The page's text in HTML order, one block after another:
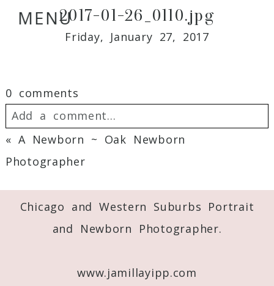
MENU2017-01-26_0110.jpg
Friday, January 27, 2017
0 comments
Add a comment...
Required fields are marked *
« A Newborn ~ Oak Newborn
Photographer
Chicago and Western Suburbs Portrait
and Newborn Photographer.
www.jamillayipp.com